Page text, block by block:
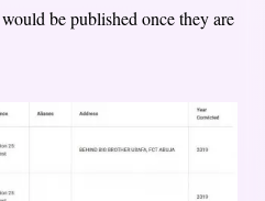
be published once they are